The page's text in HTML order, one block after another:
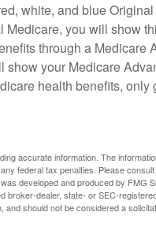
white, and blue
you will show
through a Medicare
your Medicare
health benefits,
accurate information. The
federal tax penalties. Please
developed and produced by FMG
broker-dealer, state- or SEC-
should not be considered a